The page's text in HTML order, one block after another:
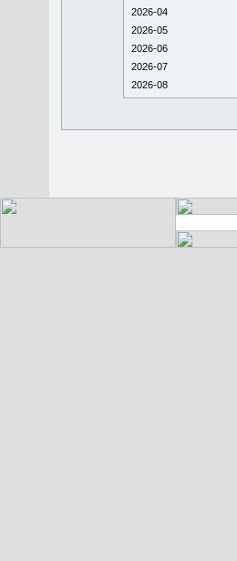
2026-04
2026-05
2026-06
2026-07
2026-08